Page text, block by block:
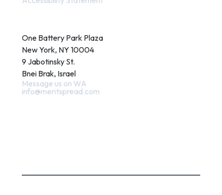
One Battery Park Plaza
New York, NY 10004
9 Jabotinsky St.
Bnei Brak, Israel
Message us on WA
info@meritspread.com